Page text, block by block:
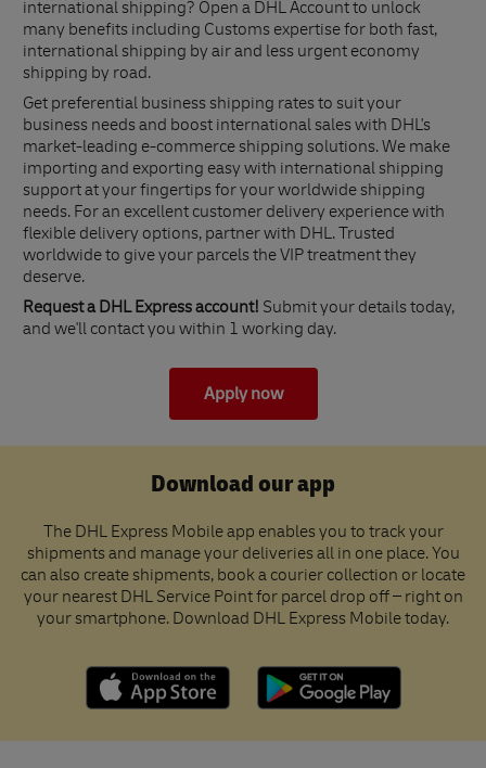
international shipping? Open a DHL Account to unlock
many benefits including Customs expertise for both fast,
international shipping by air and less urgent economy
shipping by road.
Get preferential business shipping rates to suit your
business needs and boost international sales with DHL's
market-leading e-commerce shipping solutions. We make
importing and exporting easy with international shipping
support at your fingertips for your worldwide shipping
needs. For an excellent customer delivery experience with
flexible delivery options, partner with DHL. Trusted
worldwide to give your parcels the VIP treatment they
deserve.
Request a DHL Express account! Submit your details today,
and we'll contact you within 1 working day.
Apply now
Download our app
The DHL Express Mobile app enables you to track your
shipments and manage your deliveries all in one place. You
can also create shipments, book a courier collection or locate
your nearest DHL Service Point for parcel drop off – right on
your smartphone. Download DHL Express Mobile today.